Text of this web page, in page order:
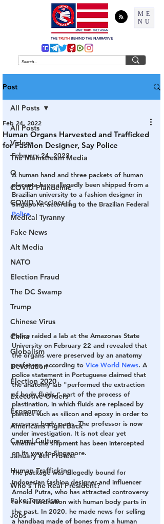
ME
NU
THE TRUTH BEHIND THE NARRATIVE
Post
All Posts
Videos
The Mainstream Media
Q
COVID Plandemic
COVID Vaccines 💉
Medical Tyranny
Fake News
Alt Media
NATO
Election Fraud
The DC Swamp
Trump
Chinese Virus
China
Globalism
Devolution
Election 2020
Executive Orders
Economy
Americans Fight Back
Cancel Culture
January 6th Protest
Human Trafficking
Who's The Real President?
Fake Terrorism
Jobs
All Posts
Human Organs Harvested and Trafficked
for Fashion Designer, Say Police
Feb 24, 2022
February 24, 2022
A human hand and three packets of human
placenta have allegedly been shipped from a
Brazilian university to a fashion designer in
Singapore, according to the Brazilian Federal
Police.
Police raided a lab at the Amazonas State
University on February 22 and revealed that
the organs were preserved by an anatomy
professor, according to Vice World News. A
police statement in Portuguese claimed that
the anatomy lab "performed the extraction
of body fluids," part of the process of
plastination, in which fluids are replaced by
plastics such as silicon and epoxy in order to
preserve body parts. The professor is now
under investigation. It is not clear yet
whether the shipment has been intercepted
on its way to Singapore.
The package was allegedly bound for
Indonesian fashion designer and influencer
Arnold Putra, who has attracted controversy
for his fascination with human body parts in
the past. In 2020, he made news for selling
a handbag made of bones from a human